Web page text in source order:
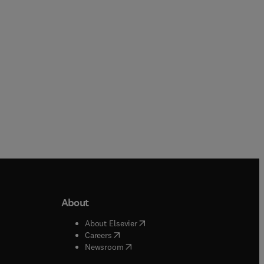
window
About
About Elsevier( opens in new tab/window
Careers( opens in new tab/window
Newsroom( opens in new tab/window